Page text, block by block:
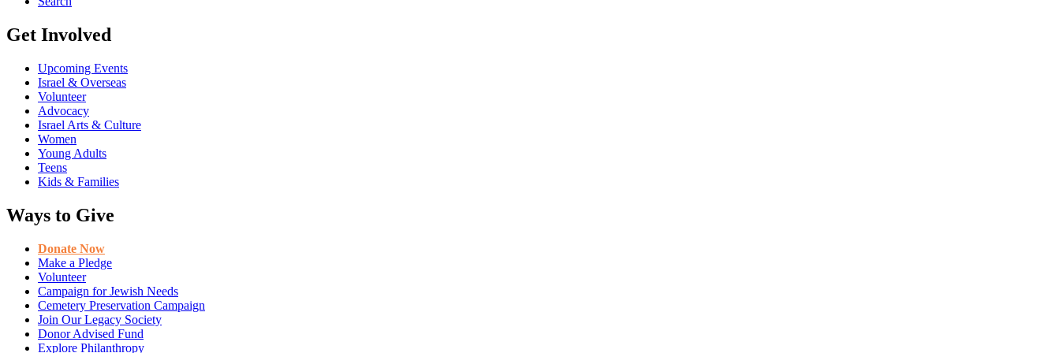
Get Involved
Upcoming Events
Israel & Overseas
Volunteer
Advocacy
Israel Arts & Culture
Women
Young Adults
Teens
Kids & Families
Ways to Give
Donate Now
Make a Pledge
Volunteer
Campaign for Jewish Needs
Cemetery Preservation Campaign
Join Our Legacy Society
Donor Advised Fund
Explore Philanthropy